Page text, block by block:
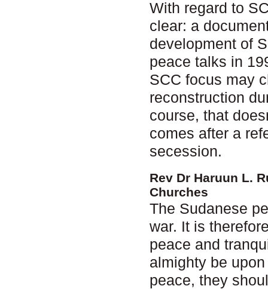
With regard to
clear: a
development of
peace talks in
SCC focus may
reconstruction
course, that
comes after a
secession.
Rev Dr Haruun L.
Churches
The Sudanese
war. It is
peace and
almighty be
peace, they